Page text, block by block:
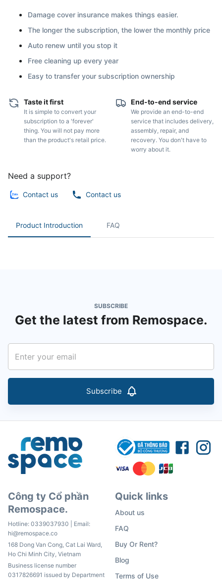
Damage cover insurance makes things easier.
The longer the subscription, the lower the monthly price
Auto renew until you stop it
Free cleaning up every year
Easy to transfer your subscription ownership
Taste it first
It is simple to convert your
subscription to a 'forever'
thing. You will not pay more
than the product's retail price.
End-to-end service
We provide an end-to-end
service that includes delivery,
assembly, repair, and
recovery. You don't have to
worry about it.
Need a support?
Contact us Contact us
Product Introduction FAQ
SUBSCRIBE
Get the latest from Remospace.
Subscribe
Công ty Cổ phần
Remospace.
Hotline: 0339037930 | Email:
hi@remospace.co
168 Dong Van Cong, Cat Lai Ward,
Ho Chi Minh City, Vietnam
Business license number
0317826691 issued by Department
Quick links
About us
FAQ
Buy Or Rent?
Blog
Terms of Use